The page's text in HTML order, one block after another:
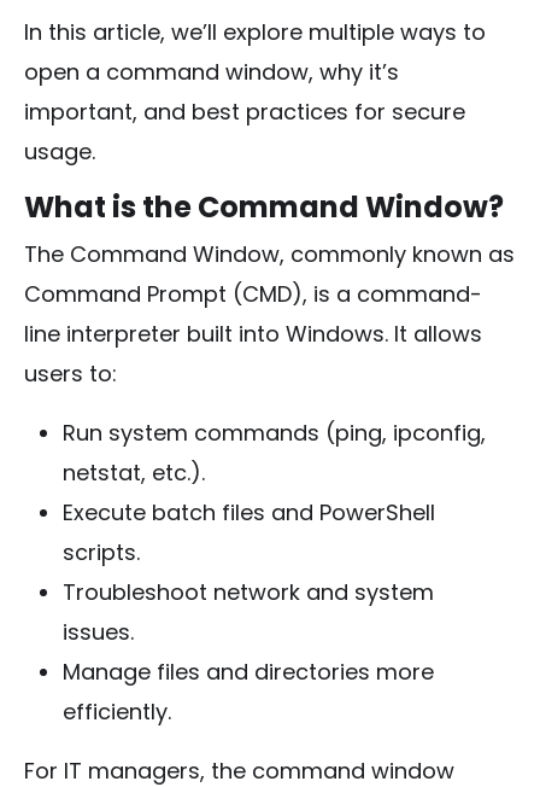
In this article, we’ll explore multiple ways to
open a command window, why it’s
important, and best practices for secure
usage.
What is the Command Window?
The Command Window, commonly known as
Command Prompt (CMD), is a command-
line interpreter built into Windows. It allows
users to:
Run system commands (ping, ipconfig,
netstat, etc.).
Execute batch files and PowerShell
scripts.
Troubleshoot network and system
issues.
Manage files and directories more
efficiently.
For IT managers, the command window